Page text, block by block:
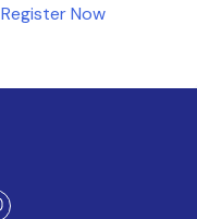
Register Now